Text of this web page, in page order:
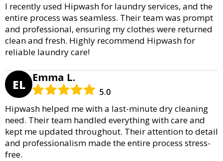
I recently used Hipwash for laundry services, and the
entire process was seamless. Their team was prompt
and professional, ensuring my clothes were returned
clean and fresh. Highly recommend Hipwash for
reliable laundry care!
EL Emma L.
5.0
Hipwash helped me with a last-minute dry cleaning
need. Their team handled everything with care and
kept me updated throughout. Their attention to detail
and professionalism made the entire process stress-
free.